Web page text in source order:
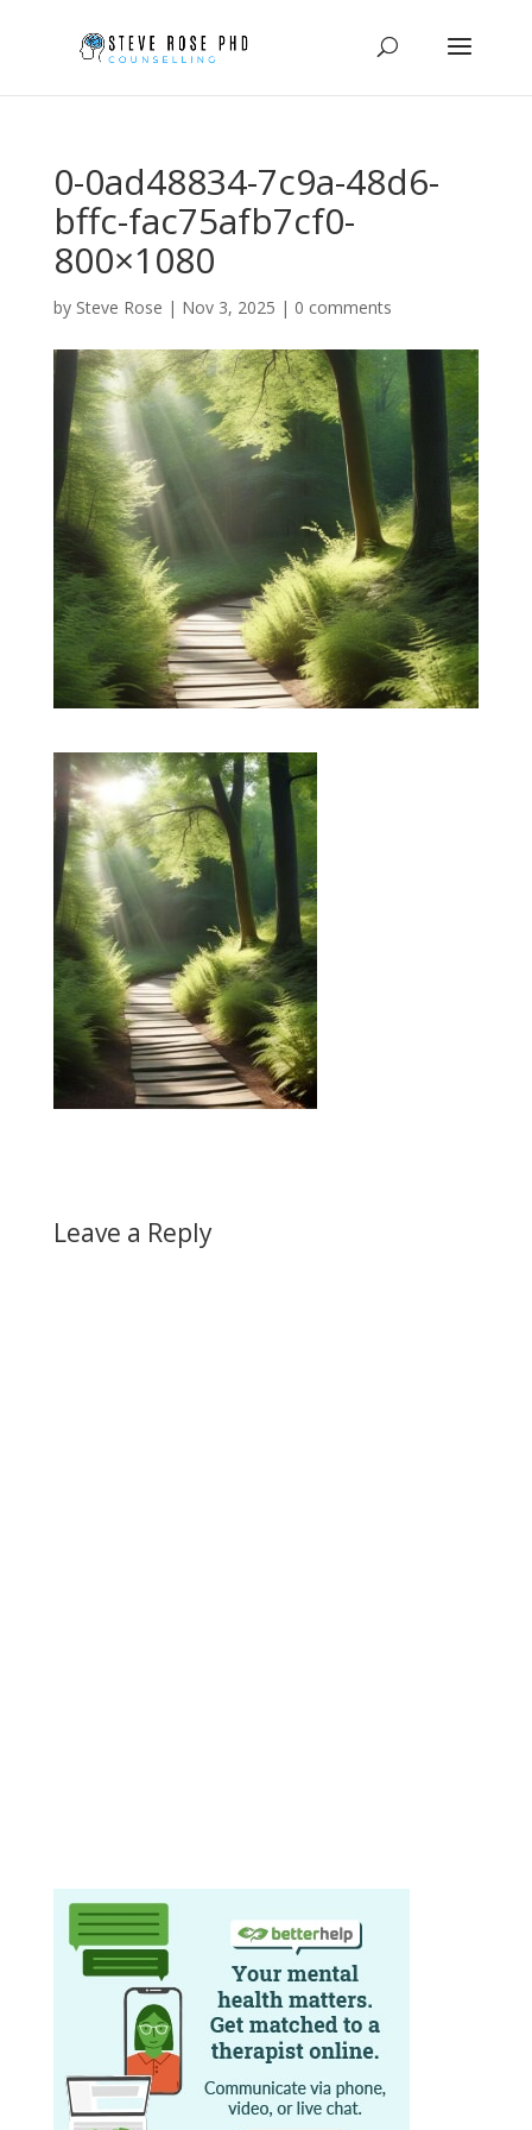
0-0ad48834-7c9a-48d6-
bffc-fac75afb7cf0-
800×1080
by Steve Rose | Nov 3, 2025 | 0 comments
Leave a Reply